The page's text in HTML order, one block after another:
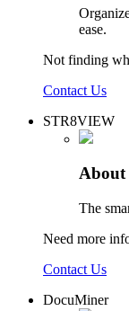
ease.
Not finding
Contact Us
STR8VIEW
The
Need more
Contact Us
DocuMiner